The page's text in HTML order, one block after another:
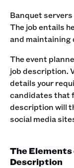
Banquet
The job entails
and maintaining
The event
job description.
details your
candidates that
description will
social media
The Elements
Description